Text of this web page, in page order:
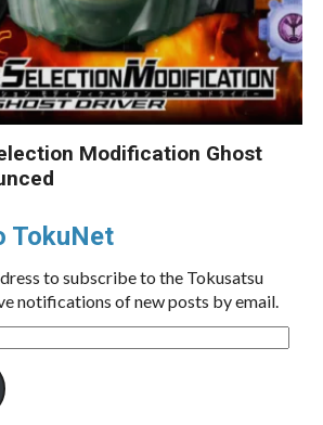
Modification Ghost
TokuNet
to subscribe to the Tokusatsu
notifications of new posts by email.